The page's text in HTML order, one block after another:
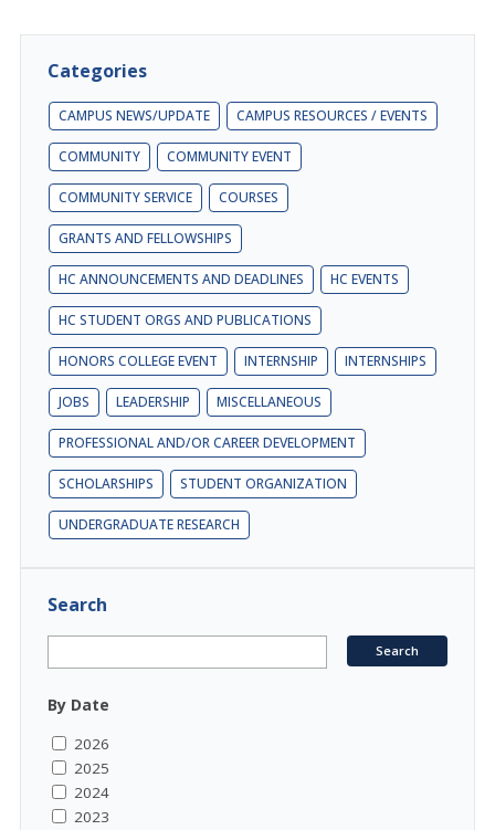
Categories
CAMPUS NEWS/UPDATE CAMPUS RESOURCES / EVENTS
COMMUNITY COMMUNITY EVENT
COMMUNITY SERVICE COURSES
GRANTS AND FELLOWSHIPS
HC ANNOUNCEMENTS AND DEADLINES HC EVENTS
HC STUDENT ORGS AND PUBLICATIONS
HONORS COLLEGE EVENT INTERNSHIP INTERNSHIPS
JOBS LEADERSHIP MISCELLANEOUS
PROFESSIONAL AND/OR CAREER DEVELOPMENT
SCHOLARSHIPS STUDENT ORGANIZATION
UNDERGRADUATE RESEARCH
Search
By Date
2026
2025
2024
2023